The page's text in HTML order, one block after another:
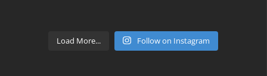
Load More... Follow on Instagram